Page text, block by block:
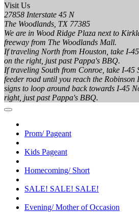
Visit Us
27858 Interstate 45 N
The Woodlands, TX 77385
We are in Wood Ridge Plaza next to
freeway from The Woodlands Mall.
If traveling North from Houston, take I-
on the right, just past Pappa's BBQ.
If traveling South from Conroe, take I-45
feeder road until you reach the Robinson
signs to loop around back towards I-45
right, just past Pappa's BBQ.
Prom/ Pageant
Kids Pageant
Homecoming/ Short
SALE! SALE! SALE!
Evening/ Mother of Occasion